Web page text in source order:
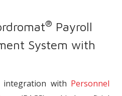
® Payroll
System with
with Personnel